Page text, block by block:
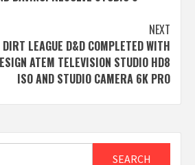
NEXT
LEAGUE D&D COMPLETED WITH
ATEM TELEVISION STUDIO HD8
ISO AND STUDIO CAMERA 6K PRO
SEARCH